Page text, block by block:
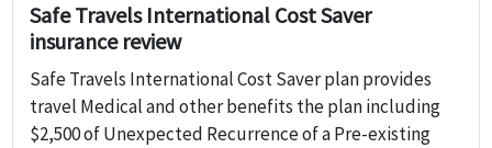
Safe Travels International Cost Saver
insurance review
Safe Travels International Cost Saver plan provides
travel Medical and other benefits the plan including
$2,500 of Unexpected Recurrence of a Pre-existing